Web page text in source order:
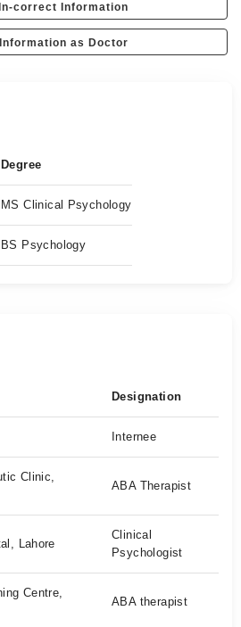
correct Information
as Doctor
Degree
MS Clinical Psychology
BS Psychology
Designation
Internee
Clinic,
ABA Therapist
Lahore
Clinical
Psychologist
Centre,
ABA therapist